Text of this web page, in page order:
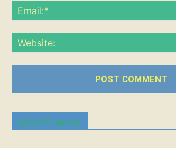
Latest Chapters